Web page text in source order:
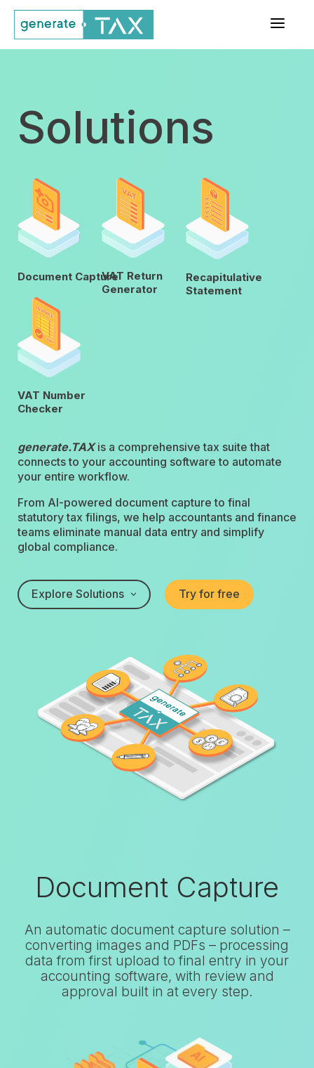
a
Solutions
Document CaptureVAT Return
Generator
Recapitulative
Statement
VAT Number
Checker
generate.TAXis a comprehensive tax suite that
connects to your accounting software to automate
your entire workflow.
From AI-powered document capture to final
statutory tax filings, we help accountants and finance
teams eliminate manual data entry and simplify
global compliance.
Explore Solutions Try for free
Document Capture
An automatic document capture solution –
converting images and PDFs – processing
data from first upload to final entry in your
accounting software, with review and
approval built in at every step.